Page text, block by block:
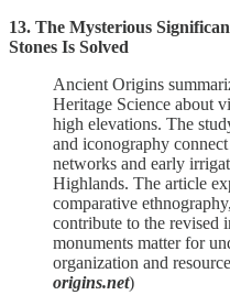
13. The Mysterious
Stones Is Solved
Ancient Origins
Heritage Science about
high elevations. The
and iconography
networks and early
Highlands. The article
comparative
contribute to the revised
monuments matter for
organization and
origins.net)